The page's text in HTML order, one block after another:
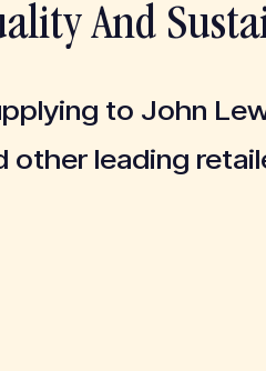
And
to John
other leading